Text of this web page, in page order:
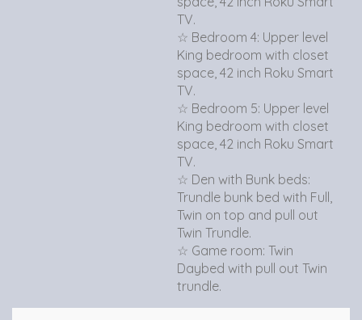
TV.
☆ Bedroom 4: Upper level
King bedroom with closet
space, 42 inch Roku Smart
TV.
☆ Bedroom 5: Upper level
King bedroom with closet
space, 42 inch Roku Smart
TV.
☆ Den with Bunk beds:
Trundle bunk bed with Full,
Twin on top and pull out
Twin Trundle.
☆ Game room: Twin
Daybed with pull out Twin
trundle.